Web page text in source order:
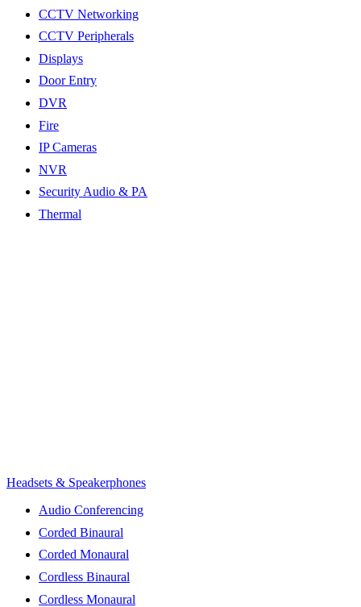
CCTV Networking
CCTV Peripherals
Displays
Door Entry
DVR
Fire
IP Cameras
NVR
Security Audio & PA
Thermal
Headsets & Speakerphones
Audio Conferencing
Corded Binaural
Corded Monaural
Cordless Binaural
Cordless Monaural